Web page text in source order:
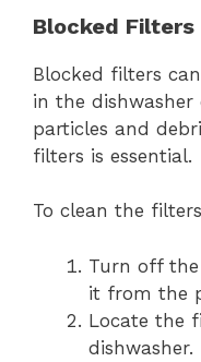
Blocked Filters
Blocked filters
in the
particles and
filters is essential.
To clean the
Turn off
it from the
Locate the
dishwasher.